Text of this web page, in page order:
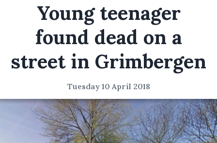
Young teenager
found dead on a
street in Grimbergen
Tuesday 10 April 2018